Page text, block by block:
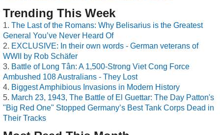
Trending This Week
The Last of the Romans: Why Belisarius is the Greatest
General You’ve Never Heard Of
EXCLUSIVE: In their own words - German veterans of
WWII by Rob Schäfer
Battle of Long Tân: A 1,500-Strong Viet Cong Force
Ambushed 108 Australians - They Lost
Biggest Amphibious Invasions in Modern History
March 23, 1943, The Battle of El Guettar: The Day Patton's
"Big Red One" Stopped Germany’s Best Tank Corps Dead in
Their Tracks